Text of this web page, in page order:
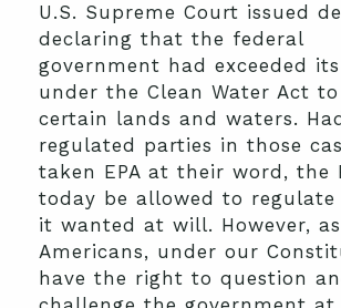
U.S. Supreme Court issued
declaring that the federal
government had exceeded
under the Clean Water Act
certain lands and waters.
regulated parties in those
taken EPA at their word, the
today be allowed to regulate
it wanted at will. However, as
Americans, under our
have the right to question